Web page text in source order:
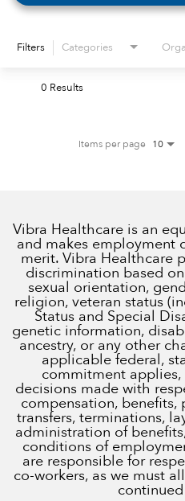
Filters Categories
0 Results
Items per page 10
Vibra Healthcare is an
and makes employment
merit. Vibra Healthcare
discrimination based
sexual orientation,
religion, veteran status
Status and Special
genetic information,
ancestry, or any other
applicable federal,
commitment
decisions made with
compensation,
transfers, terminations,
administration of
conditions of
are responsible for
co-workers, as we must